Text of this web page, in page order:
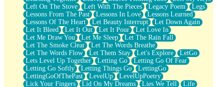
Left On The Stove
Left With The Pieces Legacy Poem
Legs
Lessons From The Past
Lessons In Love
Lessons Learned
Lessons Of The Heart
Let Beauty Interrupt
Let Down Again
Let It Bleed
Let It Out Let It Pour
Let Love In
Let Me Draw You
Let Me Sleep
Let The Rain Fall
Let The Smoke Clear
Let The Words Breathe
Let The Words Flow
Let Them Stay Let's Explore
LetGo
Lets Level Up Together
Letting Go
Letting Go Of Fear
Letting Go Softly
Letting Things Go
LettingGo
LettingGoOfThePast
LevelUp
LevelUpPoetry
Lick Your Fingers
Lid On My Dreams Lies We Tell
Life